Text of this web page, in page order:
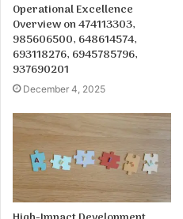
Operational Excellence
Overview on 474113303,
985606500, 648614574,
693118276, 6945785796,
937690201
December 4, 2025